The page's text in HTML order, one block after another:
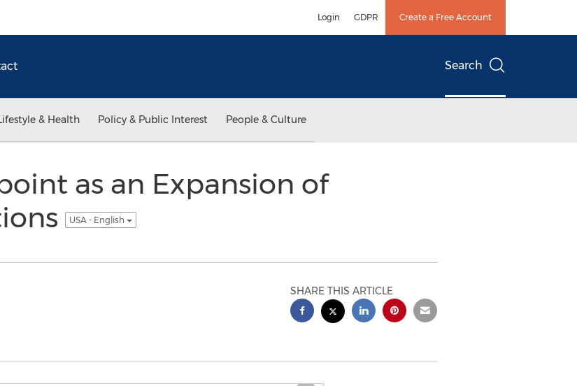
Login GDPR Create a Free Account
Search
& Health Policy & Public Interest People & Culture
as an Expansion of
USA - English
SHARE THIS ARTICLE